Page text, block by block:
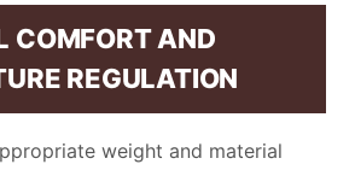
COMFORT AND
REGULATION
weight and material